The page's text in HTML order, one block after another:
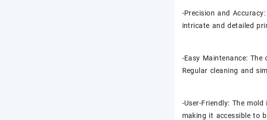
-Precision and
intricate and detailed
-Easy Maintenance:
Regular cleaning and
-User-Friendly: The
making it accessible to